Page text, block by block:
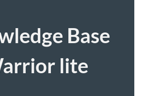
Base
lite